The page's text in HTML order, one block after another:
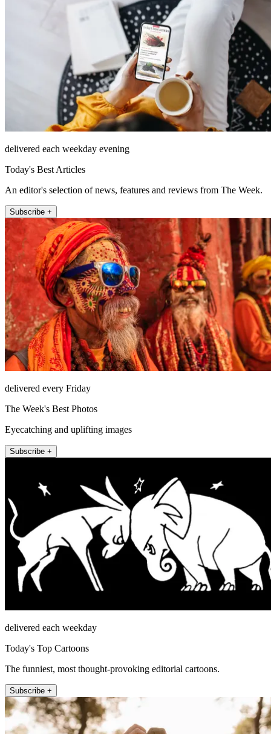
delivered each weekday evening
Today's Best Articles
An editor's selection of news, features and reviews from The Week.
Subscribe +
delivered every Friday
The Week's Best Photos
Eyecatching and uplifting images
Subscribe +
delivered each weekday
Today's Top Cartoons
The funniest, most thought-provoking editorial cartoons.
Subscribe +